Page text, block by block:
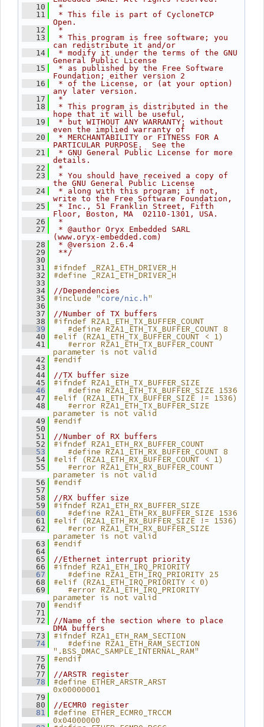
   10
*
   11
* This file is part of CycloneTCP
Open.
   12
*
   13
* This program is free software; you
can redistribute it and/or
   14
* modify it under the terms of the GNU
General Public License
   15
* as published by the Free Software
Foundation; either version 2
   16
* of the License, or (at your option)
any later version.
   17
*
   18
* This program is distributed in the
hope that it will be useful,
   19
* but WITHOUT ANY WARRANTY; without
even the implied warranty of
   20
* MERCHANTABILITY or FITNESS FOR A
PARTICULAR PURPOSE.  See the
   21
* GNU General Public License for more
details.
   22
*
   23
* You should have received a copy of
the GNU General Public License
   24
* along with this program; if not,
write to the Free Software Foundation,
   25
* Inc., 51 Franklin Street, Fifth
Floor, Boston, MA  02110-1301, USA.
   26
*
   27
* @author Oryx Embedded SARL
(www.oryx-embedded.com)
   28
* @version 2.6.4
   29
**/
   30
   31
#ifndef _RZA1_ETH_DRIVER_H
   32
#define _RZA1_ETH_DRIVER_H
   33
   34
//Dependencies
   35
#include " core/nic.h"
   36
   37
//Number of TX buffers
   38
#ifndef RZA1_ETH_TX_BUFFER_COUNT
   39
   #define RZA1_ETH_TX_BUFFER_COUNT 8
   40
#elif (RZA1_ETH_TX_BUFFER_COUNT < 1)
   41
   #error RZA1_ETH_TX_BUFFER_COUNT
parameter is not valid
   42
#endif
   43
   44
//TX buffer size
   45
#ifndef RZA1_ETH_TX_BUFFER_SIZE
   46
   #define RZA1_ETH_TX_BUFFER_SIZE 1536
   47
#elif (RZA1_ETH_TX_BUFFER_SIZE != 1536)
   48
   #error RZA1_ETH_TX_BUFFER_SIZE
parameter is not valid
   49
#endif
   50
   51
//Number of RX buffers
   52
#ifndef RZA1_ETH_RX_BUFFER_COUNT
   53
   #define RZA1_ETH_RX_BUFFER_COUNT 8
   54
#elif (RZA1_ETH_RX_BUFFER_COUNT < 1)
   55
   #error RZA1_ETH_RX_BUFFER_COUNT
parameter is not valid
   56
#endif
   57
   58
//RX buffer size
   59
#ifndef RZA1_ETH_RX_BUFFER_SIZE
   60
   #define RZA1_ETH_RX_BUFFER_SIZE 1536
   61
#elif (RZA1_ETH_RX_BUFFER_SIZE != 1536)
   62
   #error RZA1_ETH_RX_BUFFER_SIZE
parameter is not valid
   63
#endif
   64
   65
//Ethernet interrupt priority
   66
#ifndef RZA1_ETH_IRQ_PRIORITY
   67
   #define RZA1_ETH_IRQ_PRIORITY 25
   68
#elif (RZA1_ETH_IRQ_PRIORITY < 0)
   69
   #error RZA1_ETH_IRQ_PRIORITY
parameter is not valid
   70
#endif
   71
   72
//Name of the section where to place
DMA buffers
   73
#ifndef RZA1_ETH_RAM_SECTION
   74
   #define RZA1_ETH_RAM_SECTION
".BSS_DMAC_SAMPLE_INTERNAL_RAM"
   75
#endif
   76
   77
//ARSTR register
   78
#define ETHER_ARSTR_ARST
0x00000001
   79
   80
//ECMR0 register
   81
#define ETHER_ECMR0_TRCCM
0x04000000